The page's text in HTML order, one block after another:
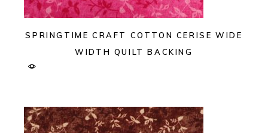
SPRINGTIME CRAFT COTTON CERISE WIDE
WIDTH QUILT BACKING